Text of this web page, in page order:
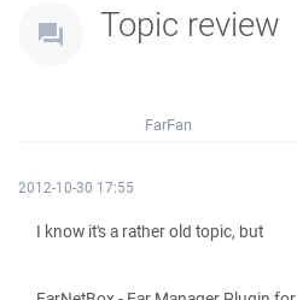
Topic review
FarFan
2012-10-30 17:55
I know it's a rather old topic, but